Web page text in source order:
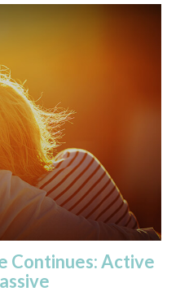
Continues: Active